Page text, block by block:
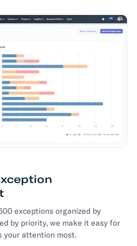
exceptions organized by
by priority, we make it easy for
your attention most.